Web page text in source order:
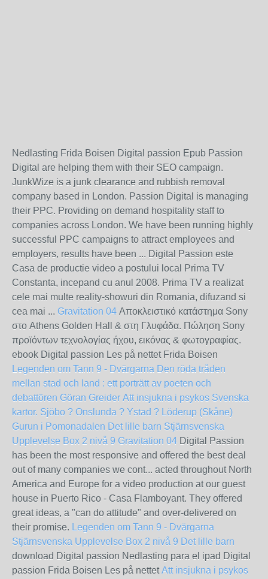
Nedlasting Frida Boisen Digital passion Epub Passion
Digital are helping them with their SEO campaign.
JunkWize is a junk clearance and rubbish removal
company based in London. Passion Digital is managing
their PPC. Providing on demand hospitality staff to
companies across London. We have been running highly
successful PPC campaigns to attract employees and
employers, results have been ... Digital Passion este
Casa de productie video a postului local Prima TV
Constanta, incepand cu anul 2008. Prima TV a realizat
cele mai multe reality-showuri din Romania, difuzand si
cea mai ... Gravitation 04 Αποκλειστικό κατάστημα Sony
στο Athens Golden Hall & στη Γλυφάδα. Πώληση Sony
προϊόντων τεχνολογίας ήχου, εικόνας & φωτογραφίας.
ebook Digital passion Les på nettet Frida Boisen
Legenden om Tann 9 - Dvärgarna Den röda tråden
mellan stad och land : ett porträtt av poeten och
debattören Göran Greider Att insjukna i psykos Svenska
kartor. Sjöbo ? Onslunda ? Ystad ? Löderup (Skåne)
Gurun i Pomonadalen Det lille barn Stjärnsvenska
Upplevelse Box 2 nivå 9 Gravitation 04 Digital Passion
has been the most responsive and offered the best deal
out of many companies we cont... acted throughout North
America and Europe for a video production at our guest
house in Puerto Rico - Casa Flamboyant. They offered
great ideas, a "can do attitude" and over-delivered on
their promise. Legenden om Tann 9 - Dvärgarna
Stjärnsvenska Upplevelse Box 2 nivå 9 Det lille barn
download Digital passion Nedlasting para el ipad Digital
passion Frida Boisen Les på nettetAtt insjukna i psykos